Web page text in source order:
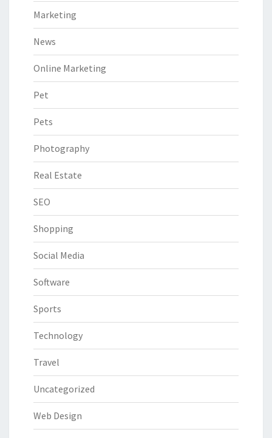
Marketing
News
Online Marketing
Pet
Pets
Photography
Real Estate
SEO
Shopping
Social Media
Software
Sports
Technology
Travel
Uncategorized
Web Design